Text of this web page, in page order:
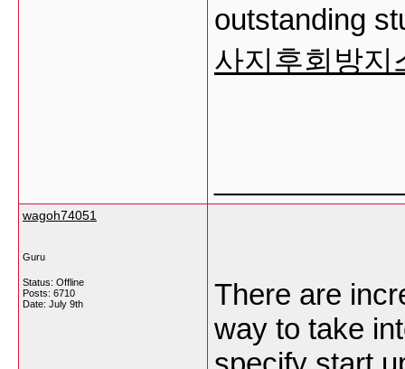
outstanding
사지후회방지
wagoh74051
Guru
Status: Offline
Posts: 6710
Date: July 9th
There are
way to take